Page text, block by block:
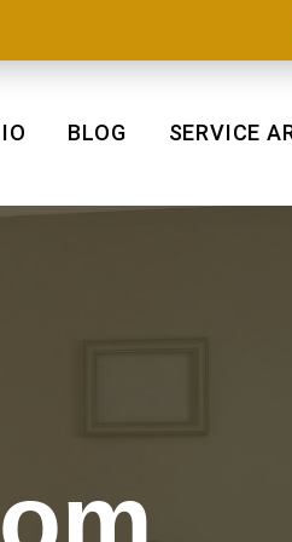
BLOG SERVICE